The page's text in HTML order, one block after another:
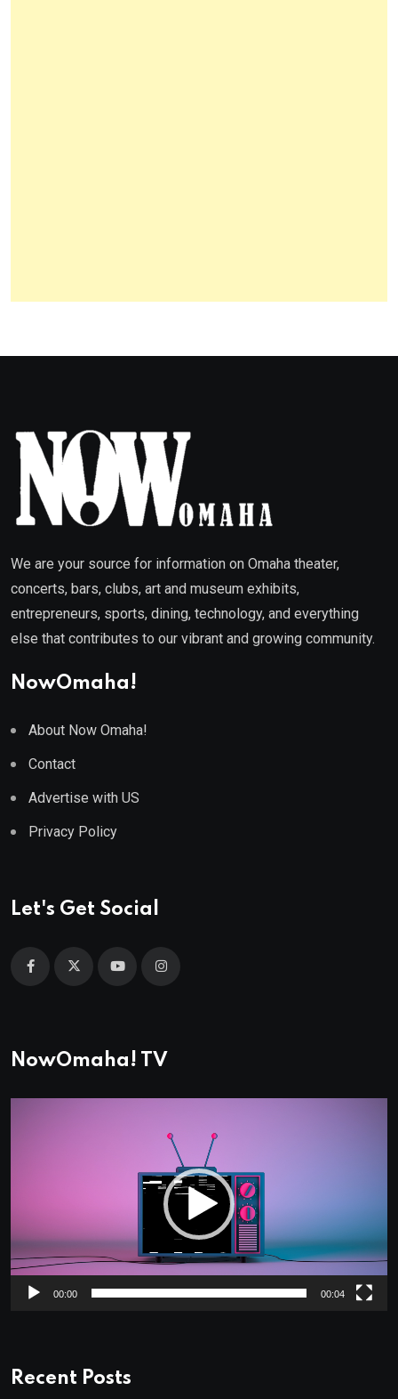
We are your source for information on Omaha theater,
concerts, bars, clubs, art and museum exhibits,
entrepreneurs, sports, dining, technology, and everything
else that contributes to our vibrant and growing community.
NowOmaha!
About Now Omaha!
Contact
Advertise with US
Privacy Policy
Let's Get Social
NowOmaha! TV
00:00 00:04
Recent Posts